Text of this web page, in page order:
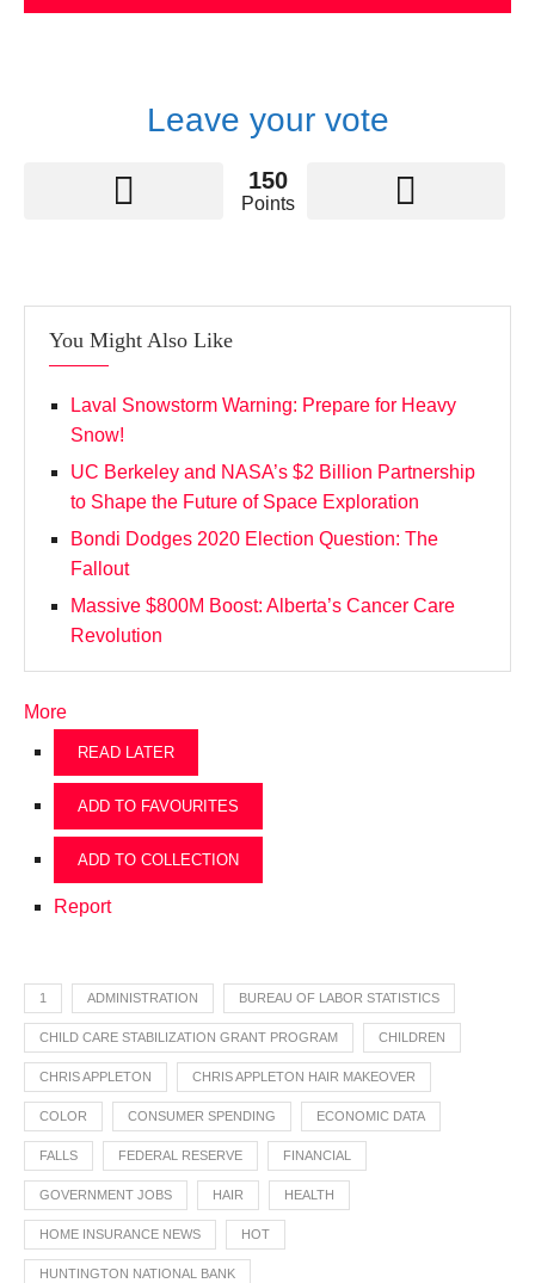
Leave your vote
150
Points
You Might Also Like
Laval Snowstorm Warning: Prepare for Heavy
Snow!
UC Berkeley and NASA’s $2 Billion Partnership
to Shape the Future of Space Exploration
Bondi Dodges 2020 Election Question: The
Fallout
Massive $800M Boost: Alberta’s Cancer Care
Revolution
More
READ LATER
ADD TO FAVOURITES
ADD TO COLLECTION
Report
1 ADMINISTRATION BUREAU OF LABOR STATISTICS
CHILD CARE STABILIZATION GRANT PROGRAM CHILDREN
CHRIS APPLETON CHRIS APPLETON HAIR MAKEOVER
COLOR CONSUMER SPENDING ECONOMIC DATA
FALLS FEDERAL RESERVE FINANCIAL
GOVERNMENT JOBS HAIR HEALTH
HOME INSURANCE NEWS HOT
HUNTINGTON NATIONAL BANK